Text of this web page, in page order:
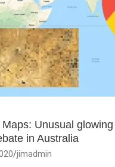
Maps: Unusual
in Australia
jimadmin